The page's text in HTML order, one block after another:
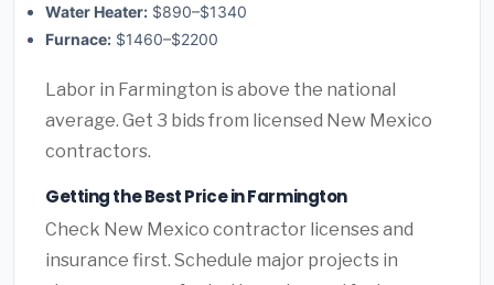
Water Heater: $890–$1340
Furnace: $1460–$2200
Labor in Farmington is above the national
average. Get 3 bids from licensed New Mexico
contractors.
Getting the Best Price in Farmington
Check New Mexico contractor licenses and
insurance first. Schedule major projects in